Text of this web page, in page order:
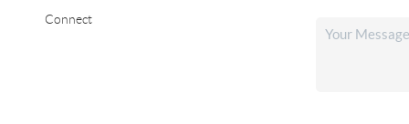
Connect